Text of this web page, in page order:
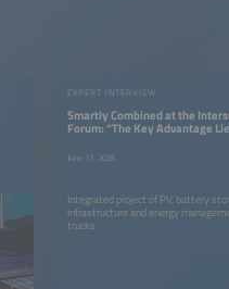
EXPERT INTERVIEW
Smartly Combined at the
Forum: “The Key Advantage
June 17, 2026
Integrated project of PV, battery
infrastructure and energy
trucks.